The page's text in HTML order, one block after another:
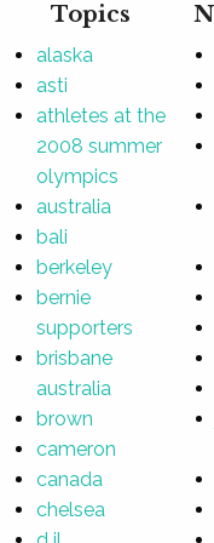
Topics
alaska
asti
athletes at the
2008 summer
olympics
australia
bali
berkeley
bernie
supporters
brisbane
australia
brown
cameron
canada
chelsea